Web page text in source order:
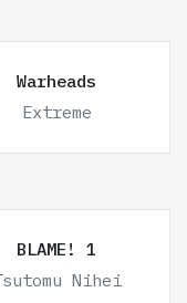
Warheads
Extreme
BLAME! 1
Nihei